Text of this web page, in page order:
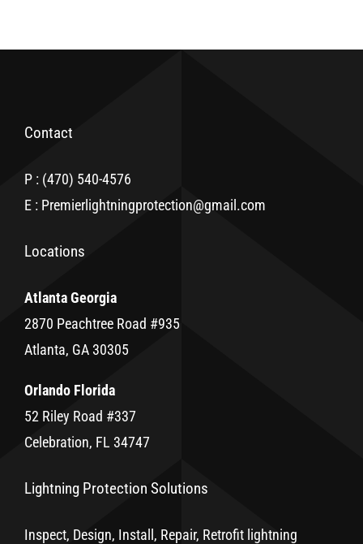
Contact
P : (470) 540-4576
E : Premierlightningprotection@gmail.com
Locations
Atlanta Georgia
2870 Peachtree Road #935
Atlanta, GA 30305
Orlando Florida
52 Riley Road #337
Celebration, FL 34747
Lightning Protection Solutions
Inspect, Design, Install, Repair, Retrofit lightning